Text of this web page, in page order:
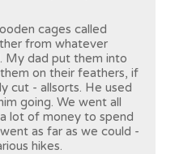
cages called
from whatever
My dad put them into
on their feathers, if
cut - allsorts. He used
going. We went all
lot of money to spend
as far as we could -
hikes.